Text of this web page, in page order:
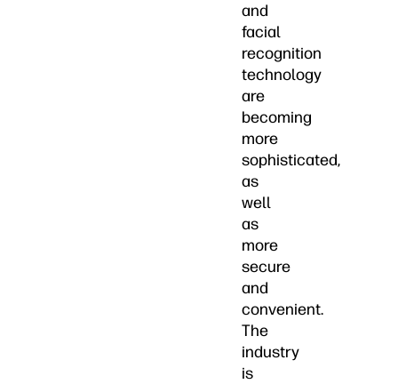
and
facial
recognition
technology
are
becoming
more
sophisticated,
as
well
as
more
secure
and
convenient.
The
industry
is